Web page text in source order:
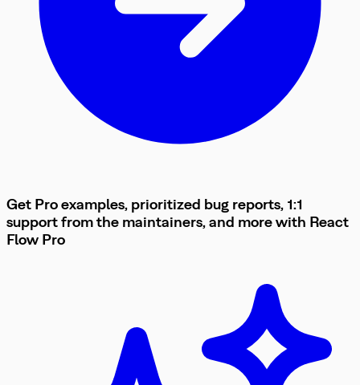
Get Pro examples, prioritized bug reports, 1:1
support from the maintainers, and more with React
Flow Pro